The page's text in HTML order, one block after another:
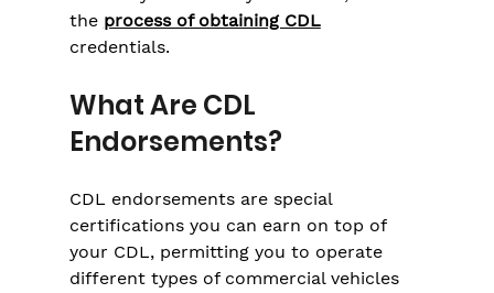
the process of obtaining CDL
credentials.
What Are CDL
Endorsements?
CDL endorsements are special
certifications you can earn on top of
your CDL, permitting you to operate
different types of commercial vehicles